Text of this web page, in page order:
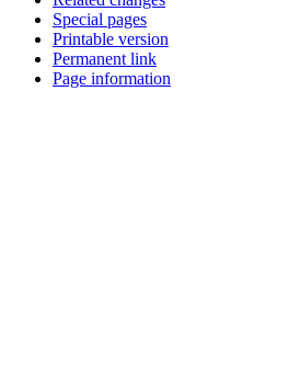
Special pages
Printable version
Permanent link
Page information